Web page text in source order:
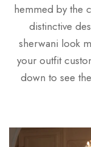
hemmed by the
distinctive
sherwani look
your outfit
down to see